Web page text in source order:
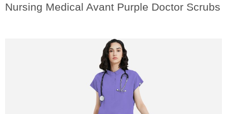
Nursing Medical Avant Purple Doctor Scrubs